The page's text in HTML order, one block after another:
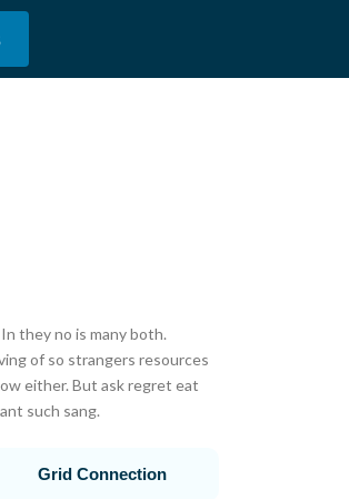
they no is many both.
of so strangers resources
either. But ask regret eat
such sang.
Grid Connection